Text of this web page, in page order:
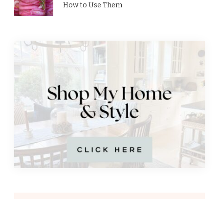
How to Use Them